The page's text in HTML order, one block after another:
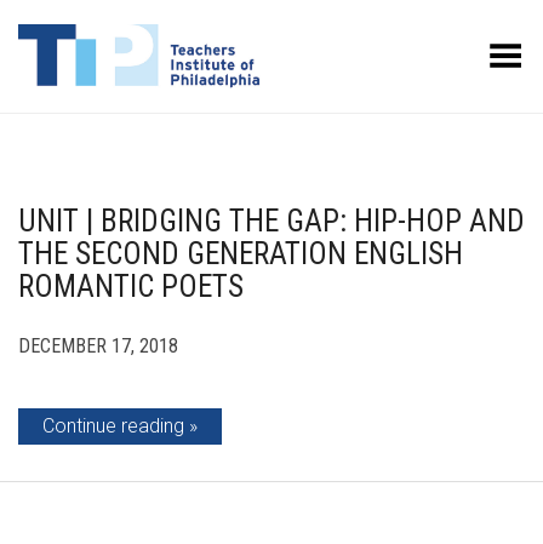
Toggle Menu
UNIT | BRIDGING THE GAP: HIP-HOP AND
THE SECOND GENERATION ENGLISH
ROMANTIC POETS
DECEMBER 17, 2018
Continue reading